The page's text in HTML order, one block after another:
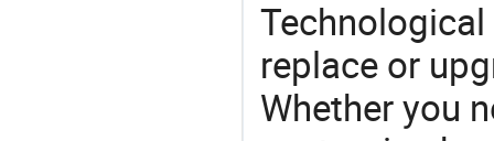
replace or
Whether you